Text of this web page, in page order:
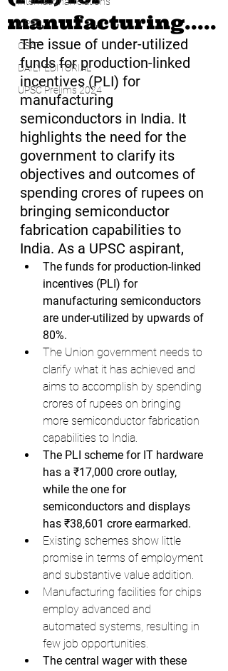
UPSC
CSAT
DAILY EDITORIAL
UPSC Prelims 2024
manufacturing.....
The issue of under-utilized
funds for production-linked
incentives (PLI) for
manufacturing
semiconductors in India. It
highlights the need for the
government to clarify its
objectives and outcomes of
spending crores of rupees on
bringing semiconductor
fabrication capabilities to
India. As a UPSC aspirant,
The funds for production-linked
incentives (PLI) for
manufacturing semiconductors
are under-utilized by upwards of
80%.
The Union government needs to
clarify what it has achieved and
aims to accomplish by spending
crores of rupees on bringing
more semiconductor fabrication
capabilities to India.
The PLI scheme for IT hardware
has a ₹17,000 crore outlay,
while the one for
semiconductors and displays
has ₹38,601 crore earmarked.
Existing schemes show little
promise in terms of employment
and substantive value addition.
Manufacturing facilities for chips
employ advanced and
automated systems, resulting in
few job opportunities.
The central wager with these